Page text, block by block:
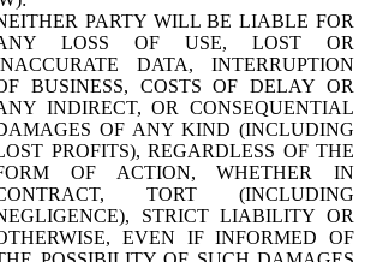
PARTY WILL BE LIABLE FOR
LOSS OF USE, LOST OR
DATA, INTERRUPTION
BUSINESS, COSTS OF DELAY OR
INDIRECT, OR CONSEQUENTIAL
OF ANY KIND (INCLUDING
PROFITS), REGARDLESS OF THE
OF ACTION, WHETHER IN
TORT (INCLUDING
STRICT LIABILITY OR
EVEN IF INFORMED OF